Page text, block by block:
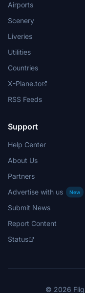
Airports
Scenery
Liveries
Utilities
Countries
X-Plane.to
RSS Feeds
Support
Help Center
About Us
Partners
Advertise with us
New
Submit News
Report Content
Status
© 2026